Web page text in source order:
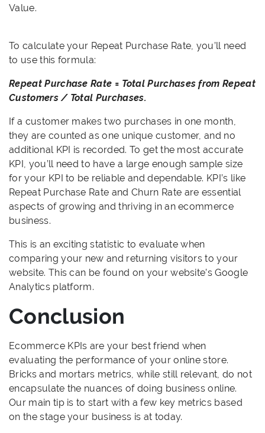
Value.
To calculate your Repeat Purchase Rate, you’ll need
to use this formula:
Repeat Purchase Rate = Total Purchases from Repeat
Customers / Total Purchases.
If a customer makes two purchases in one month,
they are counted as one unique customer, and no
additional KPI is recorded. To get the most accurate
KPI, you’ll need to have a large enough sample size
for your KPI to be reliable and dependable. KPI’s like
Repeat Purchase Rate and Churn Rate are essential
aspects of growing and thriving in an ecommerce
business.
This is an exciting statistic to evaluate when
comparing your new and returning visitors to your
website. This can be found on your website’s Google
Analytics platform.
Conclusion
Ecommerce KPIs are your best friend when
evaluating the performance of your online store.
Bricks and mortars metrics, while still relevant, do not
encapsulate the nuances of doing business online.
Our main tip is to start with a few key metrics based
on the stage your business is at today.